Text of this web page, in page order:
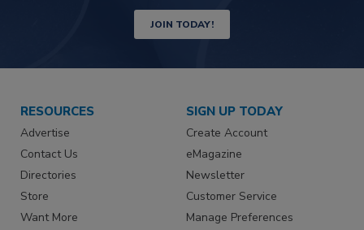
JOIN TODAY!
RESOURCES
Advertise
Contact Us
Directories
Store
Want More
SIGN UP TODAY
Create Account
eMagazine
Newsletter
Customer Service
Manage Preferences